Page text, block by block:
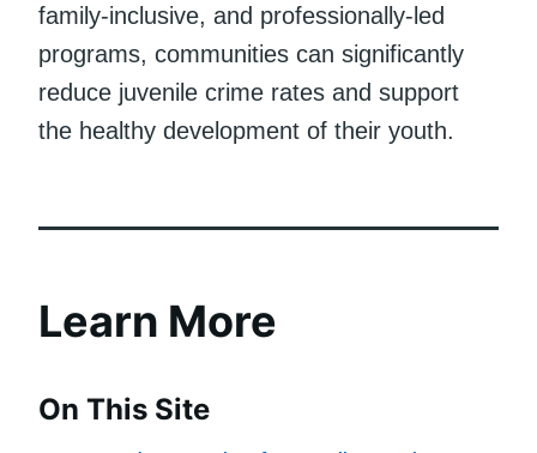
family-inclusive, and professionally-led
programs, communities can significantly
reduce juvenile crime rates and support
the healthy development of their youth.
Learn More
On This Site